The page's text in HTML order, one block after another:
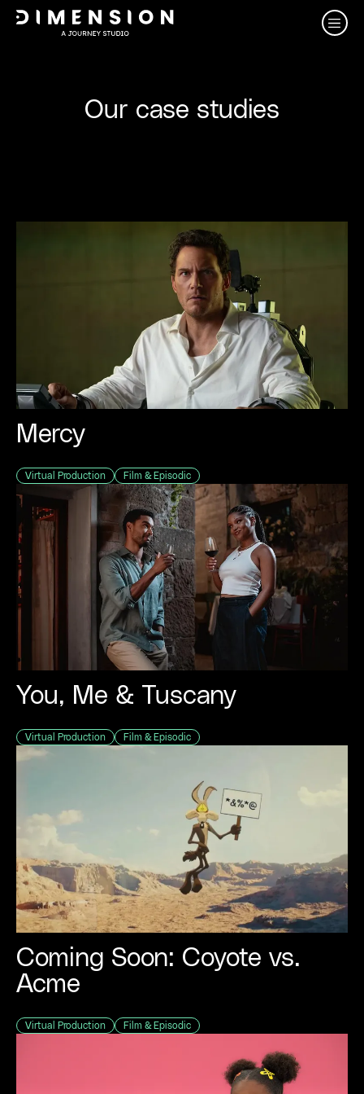
Our case studies
Mercy
Virtual Production Film & Episodic
You, Me & Tuscany
Virtual Production Film & Episodic
Coming Soon: Coyote vs.
Acme
Virtual Production Film & Episodic